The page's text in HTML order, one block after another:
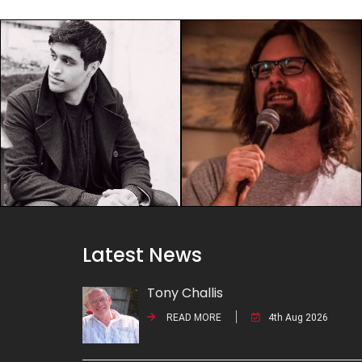
Latest News
Tony Challis
READ MORE 4th Aug 2026